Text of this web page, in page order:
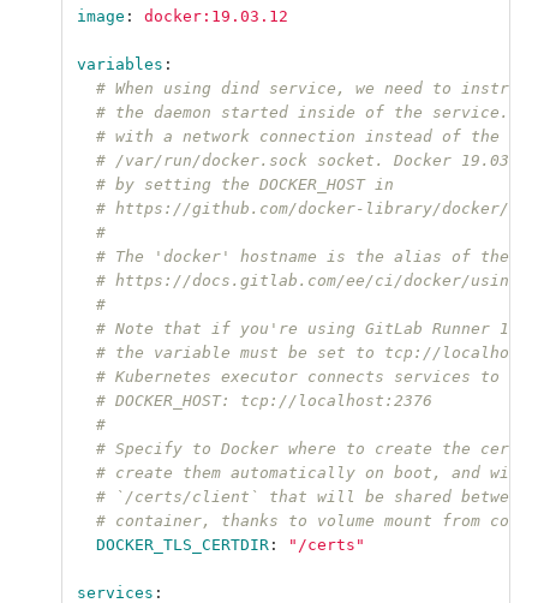
image : docker:19.03.12
variables :
# When using dind service, we need to
# the daemon started inside of the service.
# with a network connection instead of the
# /var/run/docker.sock socket. Docker 19.03
# by setting the DOCKER_HOST in
# https://github.com/docker-library/docker/blob/
#
# The 'docker' hostname is the alias of the
# https://docs.gitlab.com/ee/ci/docker/
#
# Note that if you're using GitLab Runner
# the variable must be set to tcp://
# Kubernetes executor connects services to
# DOCKER_HOST: tcp://localhost:2376
#
# Specify to Docker where to create the
# create them automatically on boot, and will
# `/certs/client` that will be shared between
# container, thanks to volume mount from
DOCKER_TLS_CERTDIR : " /certs"
services :